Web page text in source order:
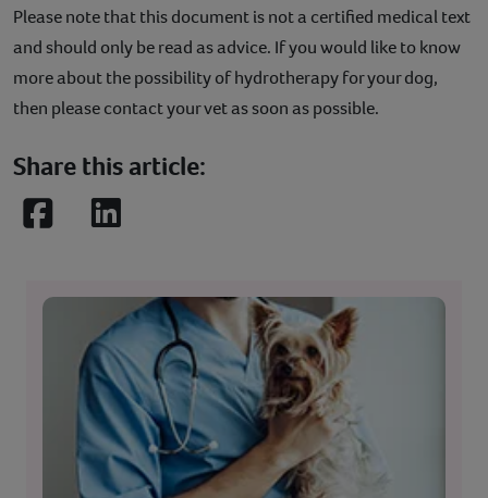
Please note that this document is not a certified medical text
and should only be read as advice. If you would like to know
more about the possibility of hydrotherapy for your dog,
then please contact your vet as soon as possible.
Share this article:
FacebookLinkedIn